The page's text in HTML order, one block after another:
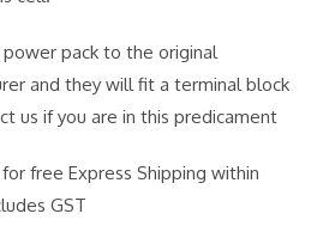
pack to the original
and they will fit a terminal block
us if you are in this predicament
free Express Shipping within
GST